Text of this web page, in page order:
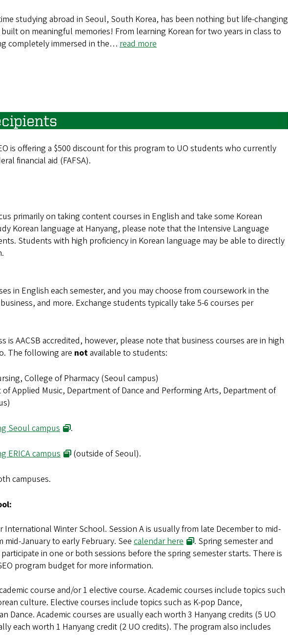
studying abroad in Seoul, South Korea, has been nothing but life-changing
on meaningful memories! From learning Korean for two years in class to
completely immersed in the… read more
is offering a $500 discount for this program to UO students who currently
financial aid (FAFSA).
primarily on taking content courses in English and take some Korean
Korean language at Hanyang, please note that the Intensive Language
Students with high proficiency in Korean language may be able to directly
in English each semester, and you may choose from coursework in the
and more. Exchange students typically take 5-6 courses per
is AACSB accredited, however, please note that business courses are in high
The following are notavailable to students:
College of Pharmacy (Seoul campus)
Applied Music, Department of Dance and Performing Arts, Department of
Seoul campus (opens in new window)
.
ERICA campus (opens in new window)
(outside of Seoul).
campuses.
Winter School. Session A is usually from late December to mid-
mid-January to early February. See calendar here (opens in new window)
. Spring semester and
in one or both sessions before the spring semester starts. There is
program budget for more information.
course and/or 1 elective course. Academic courses include topics such
culture. Elective courses include topics such as K-pop Dance,
Dance. Academic courses are usually each worth 3 Hanyang credits (5 UO
each worth 1 Hanyang credit (2 UO credits). The program also includes